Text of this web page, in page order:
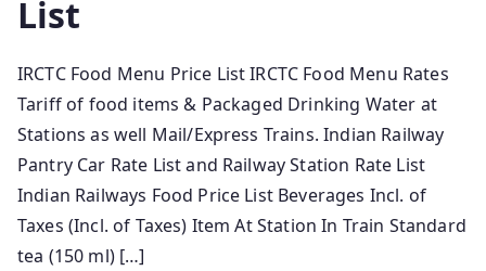
List
IRCTC Food Menu Price List IRCTC Food Menu Rates
Tariff of food items & Packaged Drinking Water at
Stations as well Mail/Express Trains. Indian Railway
Pantry Car Rate List and Railway Station Rate List
Indian Railways Food Price List Beverages Incl. of
Taxes (Incl. of Taxes) Item At Station In Train Standard
tea (150 ml) […]